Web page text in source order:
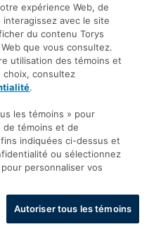
Tous droits
personnels
expérience Web, de
avec le site
du contenu Torys
que vous consultez.
utilisation des témoins et
choix, consultez
.
les témoins » pour
témoins et de
indiquées ci-dessus et
ou sélectionnez
personnaliser vos
Autoriser tous les témoins